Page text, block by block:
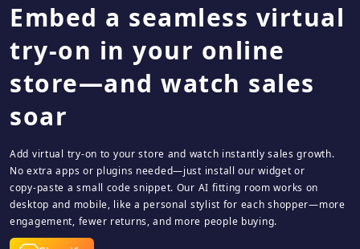
Embed a seamless virtual
try-on in your online
store—and watch sales
soar
Add virtual try‑on to your store and watch instantly sales growth.
No extra apps or plugins needed—just install our widget or
copy‑paste a small code snippet. Our AI fitting room works on
desktop and mobile, like a personal stylist for each shopper—more
engagement, fewer returns, and more people buying.